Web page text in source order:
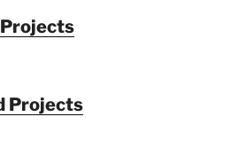
Projects